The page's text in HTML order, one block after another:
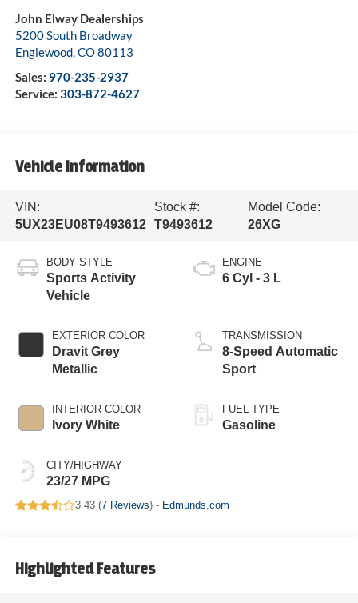
John Elway Dealerships
5200 South Broadway
Englewood,CO80113
Sales: 970-235-2937
Service: 303-872-4627
Vehicle Information
VIN:
5UX23EU08T9493612
Stock #:
T9493612
Model Code:
26XG
BODY STYLE
Sports Activity
Vehicle
EXTERIOR COLOR
Dravit Grey
Metallic
INTERIOR COLOR
Ivory White
CITY/HIGHWAY
23/27 MPG
ENGINE
6 Cyl - 3 L
TRANSMISSION
8-Speed Automatic
Sport
FUEL TYPE
Gasoline
3.43 (7 Reviews) - Edmunds.com
Highlighted Features